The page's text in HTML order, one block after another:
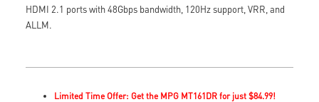
HDMI 2.1 ports with 48Gbps bandwidth, 120Hz support, VRR, and
ALLM.
Limited Time Offer: Get the MPG MT161DR for just $84.99!